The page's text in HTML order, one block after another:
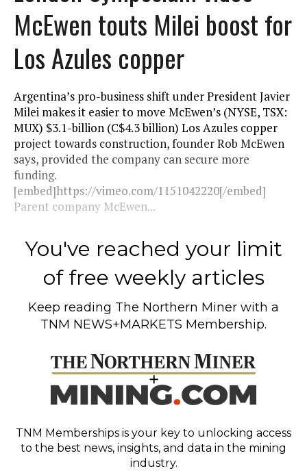
McEwen touts Milei boost for
Los Azules copper
Argentina’s pro-business shift under President Javier
Milei makes it easier to move McEwen’s (NYSE, TSX:
MUX) $3.1-billion (C$4.3 billion) Los Azules copper
project towards construction, founder Rob McEwen
says, provided the company can secure more
funding.
[embed]https://vimeo.com/1151042220[/embed]
Parent company McEwen...
You've reached your limit
of free weekly articles
Keep reading The Northern Miner with a
TNM NEWS+MARKETS Membership.
TNM Memberships is your key to unlocking access
to the best news, insights, and data in the mining
industry.